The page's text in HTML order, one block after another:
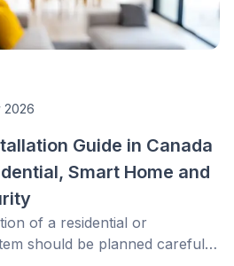
2026
Guide in Canada
Smart Home and
of a residential or
should be planned carefully.